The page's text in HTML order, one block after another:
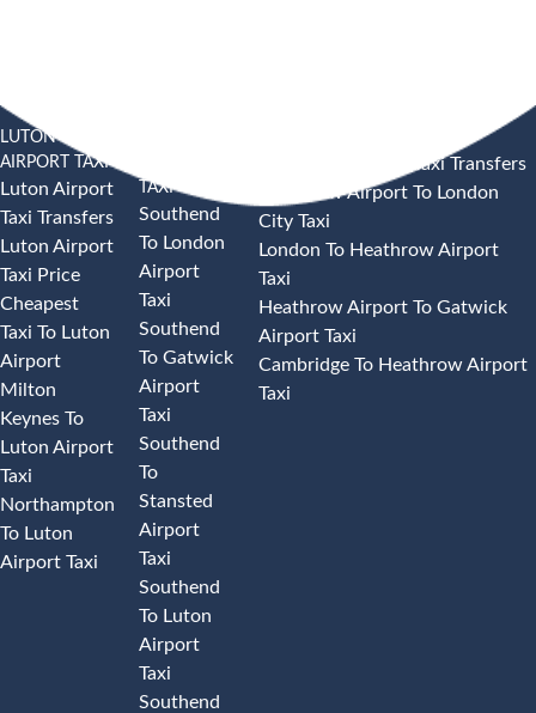
LUTON
AIRPORT TAXI
Luton Airport
Taxi Transfers
Luton Airport
Taxi Price
Cheapest
Taxi To Luton
Airport
Milton
Keynes To
Luton Airport
Taxi
Northampton
To Luton
Airport Taxi
TAXI
Southend
To London
Airport
Taxi
Southend
To Gatwick
Airport
Taxi
Southend
To
Stansted
Airport
Taxi
Southend
To Luton
Airport
Taxi
Southend
Heathrow Airport Taxi Transfers
Heathrow Airport To London
City Taxi
London To Heathrow Airport
Taxi
Heathrow Airport To Gatwick
Airport Taxi
Cambridge To Heathrow Airport
Taxi